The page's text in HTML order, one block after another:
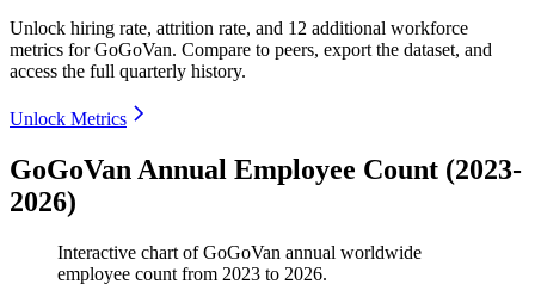
Unlock hiring rate, attrition rate, and 12 additional workforce
metrics forGoGoVan. Compare to peers, export the dataset, and
access the full quarterly history.
Unlock Metrics
GoGoVan Annual Employee Count (2023-
2026)
Interactive chart ofGoGoVan annual worldwide
employee count from 2023 to 2026.